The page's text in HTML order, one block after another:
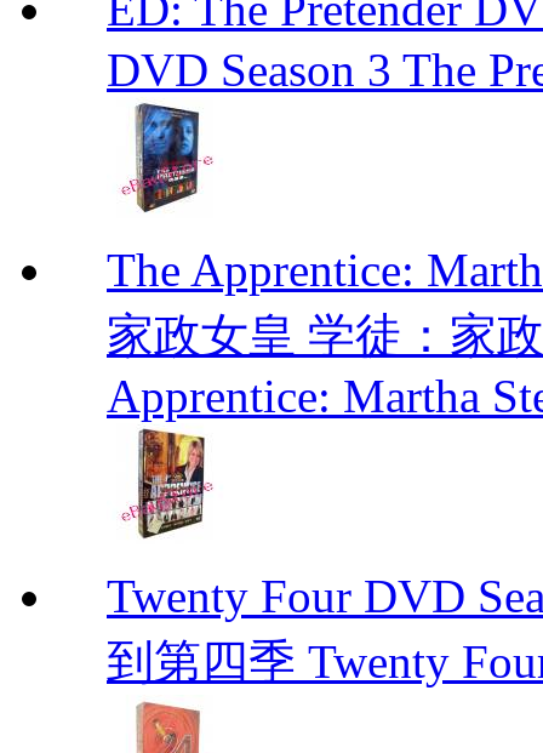
DVD Season 3 The
The Apprentice:
家政女皇 学徒：家
Apprentice: Martha
Twenty Four DVD
到第四季 Twenty